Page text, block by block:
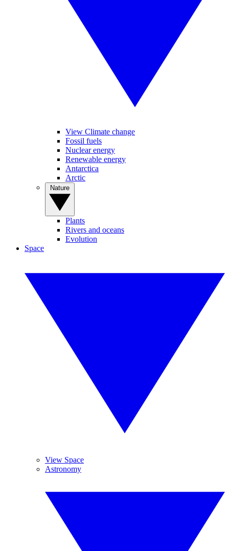
View Climate change
Fossil fuels
Nuclear energy
Renewable energy
Antarctica
Arctic
Plants
Rivers and oceans
Evolution
Space
View Space
Astronomy